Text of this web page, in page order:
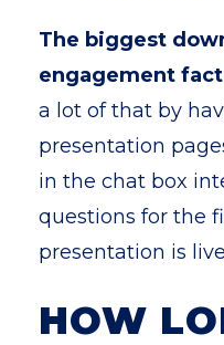
The biggest
engagement
a lot of that by
presentation
in the chat box
questions for the
presentation is
HOW